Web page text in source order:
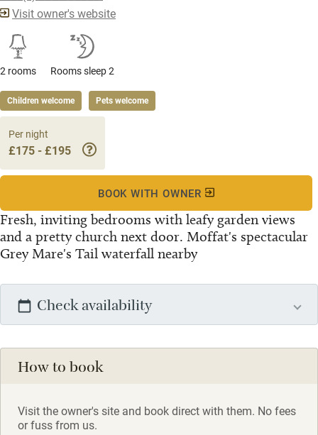
Visit owner's website
2 rooms Rooms sleep 2
Children welcome Pets welcome
Fresh, inviting bedrooms with leafy garden views
and a pretty church next door. Moffat's spectacular
Grey Mare's Tail waterfall nearby
Per night
£175 - £195
BOOK WITH OWNER
Check availability
How to book
Visit the owner's site and book direct with them. No fees
or fuss from us.